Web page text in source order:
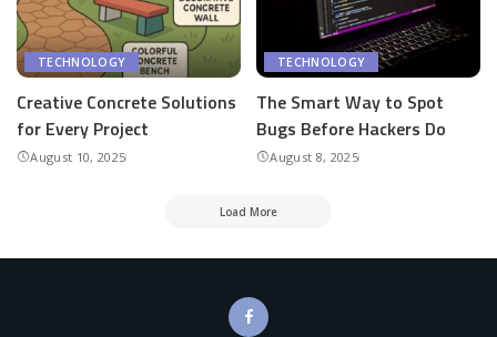
TECHNOLOGY
Creative Concrete Solutions
for Every Project
August 10, 2025
TECHNOLOGY
The Smart Way to Spot
Bugs Before Hackers Do
August 8, 2025
Load More